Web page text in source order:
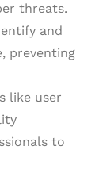
threats.
and
preventing
like user
to